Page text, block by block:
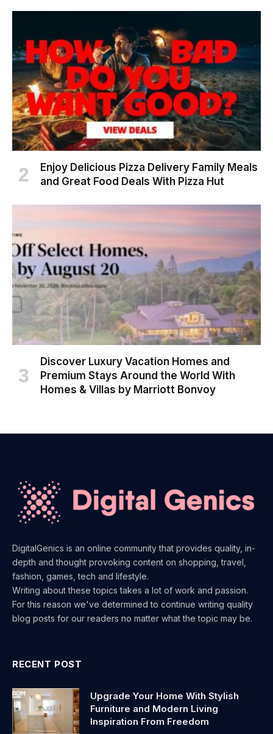
Enjoy Delicious Pizza Delivery Family Meals
and Great Food Deals With Pizza Hut
Discover Luxury Vacation Homes and
Premium Stays Around the World With
Homes & Villas by Marriott Bonvoy
DigitalGenics is an online community that provides quality, in-
depth and thought provoking content on shopping, travel,
fashion, games, tech and lifestyle.
Writing about these topics takes a lot of work and passion.
For this reason we've determined to continue writing quality
blog posts for our readers no matter what the topic may be.
RECENT POST
Upgrade Your Home With Stylish
Furniture and Modern Living
Inspiration From Freedom